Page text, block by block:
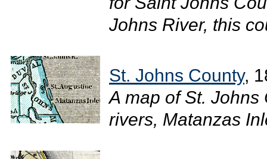
Johns River, this
St. Johns County,
A map of St.
rivers, Matanzas